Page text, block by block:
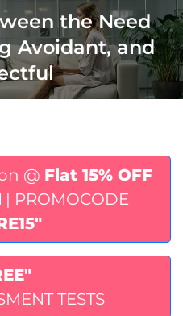
the Need
Avoidant, and
@ Flat 15% OFF
| PROMOCODE
TESTS